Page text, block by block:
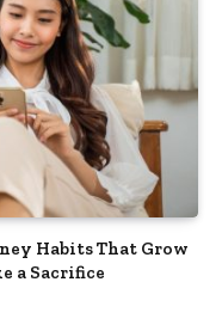
Habits That Grow
a Sacrifice